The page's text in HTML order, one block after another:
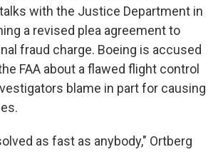
with the Justice Department in
a revised plea agreement to
fraud charge. Boeing is accused
FAA about a flawed flight control
blame in part for causing
as fast as anybody," Ortberg